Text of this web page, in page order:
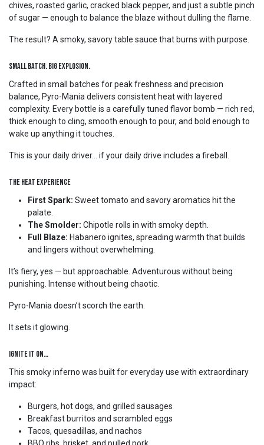
chives, roasted garlic, cracked black pepper, and just a subtle pinch
of sugar — enough to balance the blaze without dulling the flame.
The result? A smoky, savory table sauce that burns with purpose.
Small Batch. Big Explosion.
Crafted in small batches for peak freshness and precision
balance, Pyro-Mania delivers consistent heat with layered
complexity. Every bottle is a carefully tuned flavor bomb — rich red,
thick enough to cling, smooth enough to pour, and bold enough to
wake up anything it touches.
This is your daily driver… if your daily drive includes a fireball.
The Heat Experience
First Spark: Sweet tomato and savory aromatics hit the
palate.
The Smolder: Chipotle rolls in with smoky depth.
Full Blaze: Habanero ignites, spreading warmth that builds
and lingers without overwhelming.
It’s fiery, yes — but approachable. Adventurous without being
punishing. Intense without being chaotic.
Pyro-Mania doesn’t scorch the earth.
It sets it glowing.
Ignite It On…
This smoky inferno was built for everyday use with extraordinary
impact:
Burgers, hot dogs, and grilled sausages
Breakfast burritos and scrambled eggs
Tacos, quesadillas, and nachos